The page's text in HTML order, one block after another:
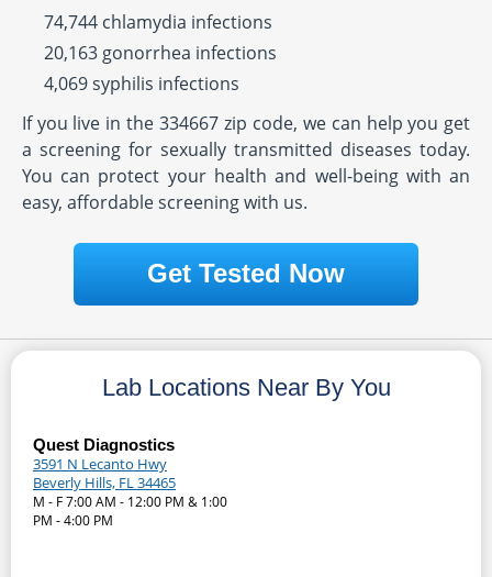
74,744 chlamydia infections
20,163 gonorrhea infections
4,069 syphilis infections
If you live in the 334667 zip code, we can help you get
a screening for sexually transmitted diseases today.
You can protect your health and well-being with an
easy, affordable screening with us.
Get Tested Now
Lab Locations Near By You
Quest Diagnostics
3591 N Lecanto Hwy
Beverly Hills, FL 34465
M - F 7:00 AM - 12:00 PM & 1:00
PM - 4:00 PM